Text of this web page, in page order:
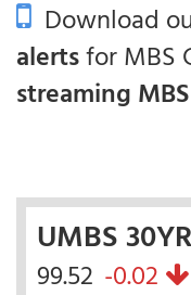
Download
alertsfor MBS
streaming
UMBS
99.52 -0.02